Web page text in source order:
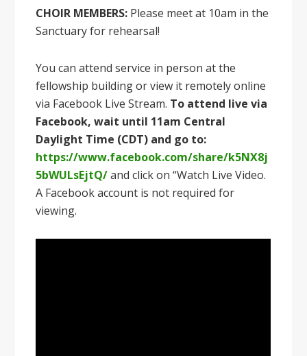
CHOIR MEMBERS: Please meet at 10am in the
Sanctuary for rehearsal!
You can attend service in person at the
fellowship building or view it remotely online
via Facebook Live Stream. To attend live via
Facebook, wait until 11am Central
Daylight Time (CDT) and go to:
https://www.facebook.com/share/k5NX8j
5bWULsEjtQ/and click on “Watch Live Video.
A Facebook account is not required for
viewing.